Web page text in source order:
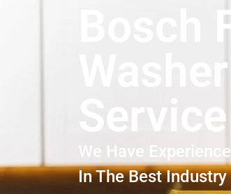
Bosch
We Have
In The Best